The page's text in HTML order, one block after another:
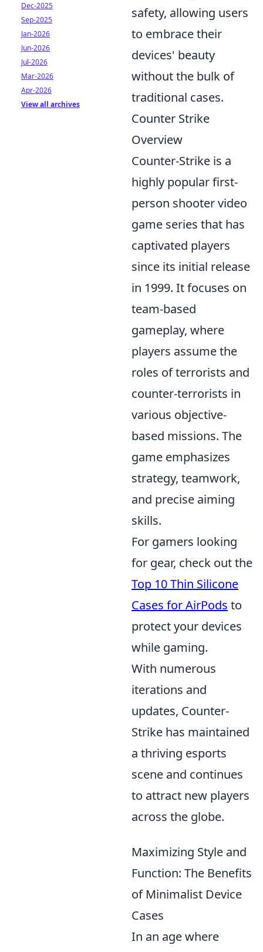
safety, allowing users
to embrace their
devices' beauty
without the bulk of
traditional cases.
Counter Strike
Overview
Counter-Strike is a
highly popular first-
person shooter video
game series that has
captivated players
since its initial release
in 1999. It focuses on
team-based
gameplay, where
players assume the
roles of terrorists and
counter-terrorists in
various objective-
based missions. The
game emphasizes
strategy, teamwork,
and precise aiming
skills.
For gamers looking
for gear, check out the
Top 10 Thin Silicone
Cases for AirPods to
protect your devices
while gaming.
With numerous
iterations and
updates, Counter-
Strike has maintained
a thriving esports
scene and continues
to attract new players
across the globe.
Maximizing Style and
Function: The Benefits
of Minimalist Device
Cases
In an age where
Dec-2025
Sep-2025
Jan-2026
Jun-2026
Jul-2026
Mar-2026
Apr-2026
View all archives